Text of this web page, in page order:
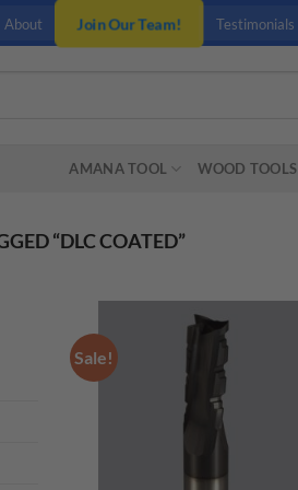
About Join Our Team! Testimonials
AMANA TOOL WOOD TOOLS
“DLC COATED”
Sale!